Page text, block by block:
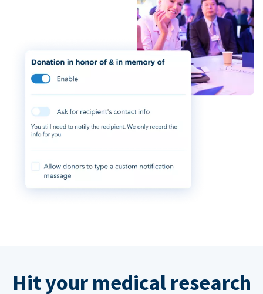
Hit your medical research